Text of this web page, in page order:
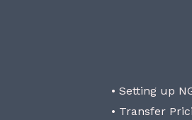
• Setting up
• Transfer